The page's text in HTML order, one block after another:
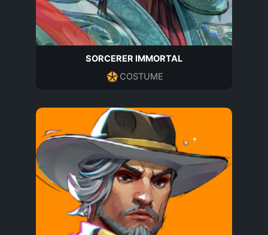
SORCERER IMMORTAL
COSTUME